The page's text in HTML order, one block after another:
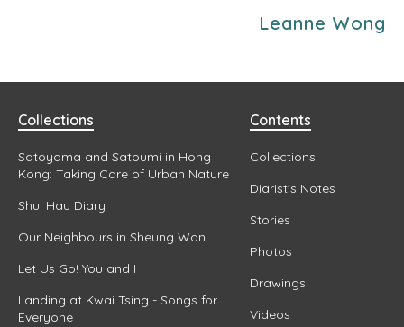
Leanne Wong
Collections
Satoyama and Satoumi in Hong
Kong: Taking Care of Urban Nature
Shui Hau Diary
Our Neighbours in Sheung Wan
Let Us Go! You and I
Landing at Kwai Tsing - Songs for
Everyone
Contents
Collections
Diarist's Notes
Stories
Photos
Drawings
Videos